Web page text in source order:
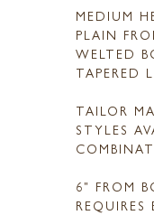
MEDIUM
PLAIN
WELTED
TAPERED
TAILOR
STYLES
6" FROM